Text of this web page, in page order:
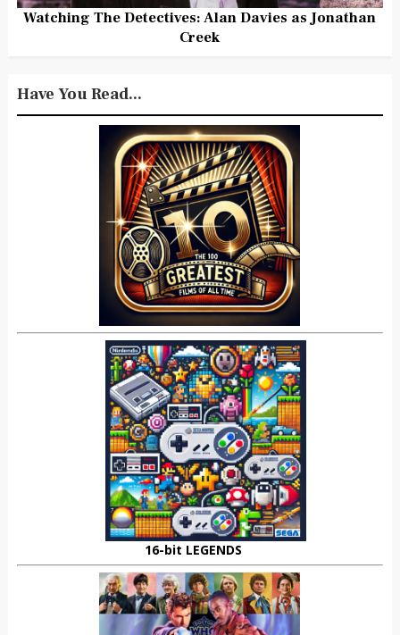
Watching The Detectives: Alan Davies as Jonathan
Creek
Have You Read...
16-bit LEGENDS